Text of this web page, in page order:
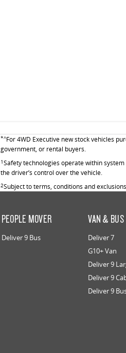
*^For 4WD Executive new stock vehicles
government, or rental buyers.
1Safety technologies operate within
the driver’s control over the vehicle.
2Subject to terms, conditions and
PEOPLE MOVER
Deliver 9 Bus
VAN & BUS
Deliver 7
G10+ Van
Deliver 9
Deliver 9
Deliver 9